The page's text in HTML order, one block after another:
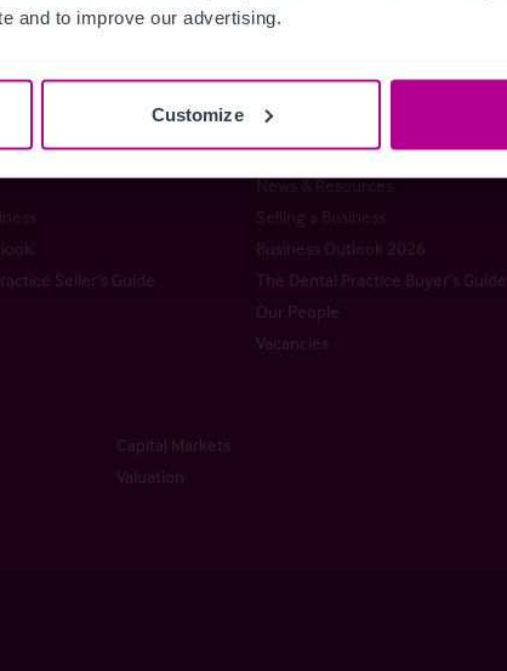
and to improve our advertising.
Customize
Senior Team
Meet our team at IHIF
News & Resources
Selling a Business
Business Outlook 2026
Seller’s Guide
The Dental Practice Buyer’s Guide
Our People
Vacancies
Capital Markets
Valuation